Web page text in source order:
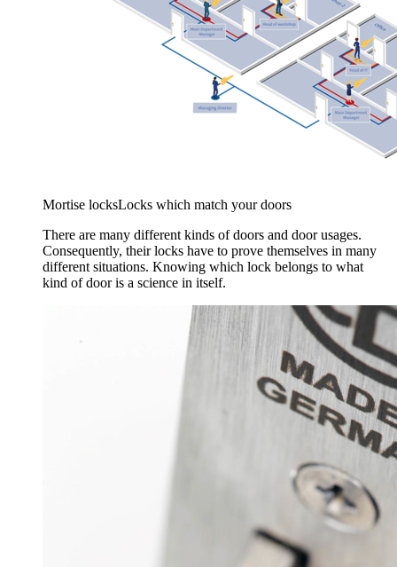
Mortise locksLocks which match your doors
There are many different kinds of doors and door usages.
Consequently, their locks have to prove themselves in many
different situations. Knowing which lock belongs to what
kind of door is a science in itself.